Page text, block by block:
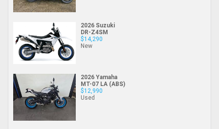
2026 Suzuki
DR-Z4SM
$14,290
New
2026 Yamaha
MT-07 LA (ABS)
$12,990
Used